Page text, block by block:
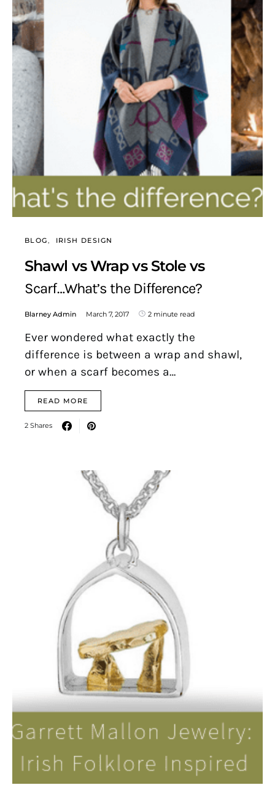
BLOG IRISH DESIGN
Shawl vs Wrap vs Stole vs
Scarf…What’s the Difference?
Blarney Admin March 7, 2017 2 minute read
Ever wondered what exactly the
difference is between a wrap and shawl,
or when a scarf becomes a…
READ MORE
2 Shares